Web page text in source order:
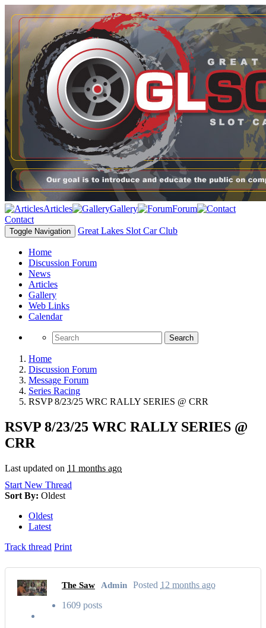
Articles Gallery
Forum
Contact
Toggle Navigation Great Lakes Slot Car Club
Home
Discussion Forum
News
Articles
Gallery
Web Links
Calendar
Search
Home
Discussion Forum
Message Forum
Series Racing
RSVP 8/23/25 WRC RALLY SERIES @ CRR
RSVP 8/23/25 WRC RALLY SERIES @
CRR
Last updated on 11 months ago
Start New Thread
Sort By: Oldest
Oldest
Latest
Track thread Print
The Saw Admin Posted 12 months ago
1609 posts